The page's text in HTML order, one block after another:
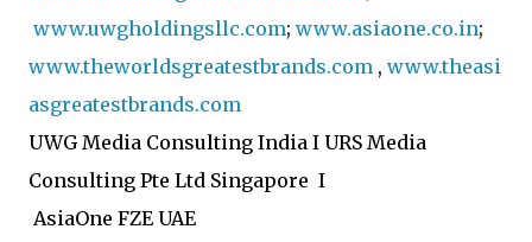
www.uwgholdingsllc.com; www.asiaone.co.in;
www.theworldsgreatestbrands.com , www.theasi
asgreatestbrands.com
UWG Media Consulting India I URS Media
Consulting Pte Ltd Singapore I
AsiaOne FZE UAE